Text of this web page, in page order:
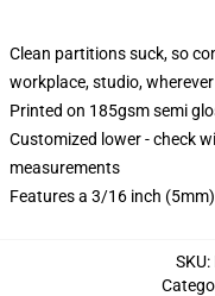
Clean partitions suck, so
workplace, studio, wherever
Printed on 185gsm semi
Customized lower - check
measurements
Features a 3/16 inch
SKU: